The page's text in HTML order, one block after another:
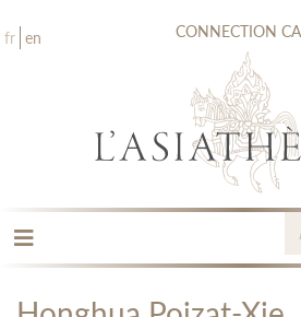
fr en CONNECTION
THE PUBLISHING